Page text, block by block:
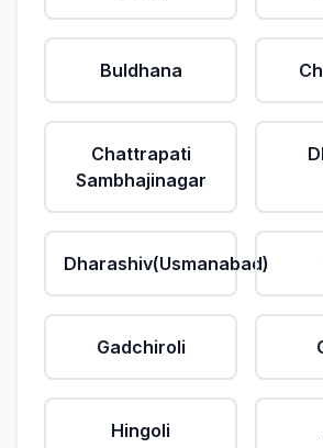
Buldhana
Chattrapati
Sambhajinagar
Dharashiv(Usmanabad)
Gadchiroli
Hingoli